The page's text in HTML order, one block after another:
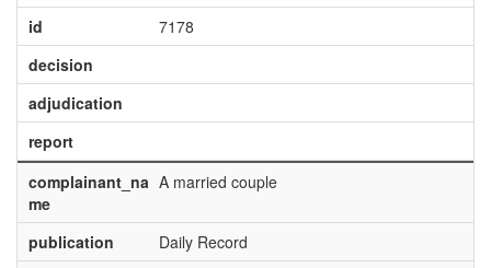
id
7178
decision
adjudication
report
complainant_na
me
A married couple
publication
Daily Record